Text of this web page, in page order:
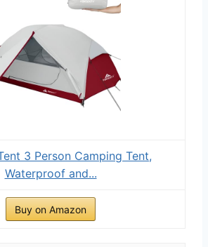
3 Person Camping Tent,
Waterproof and...
Buy on Amazon